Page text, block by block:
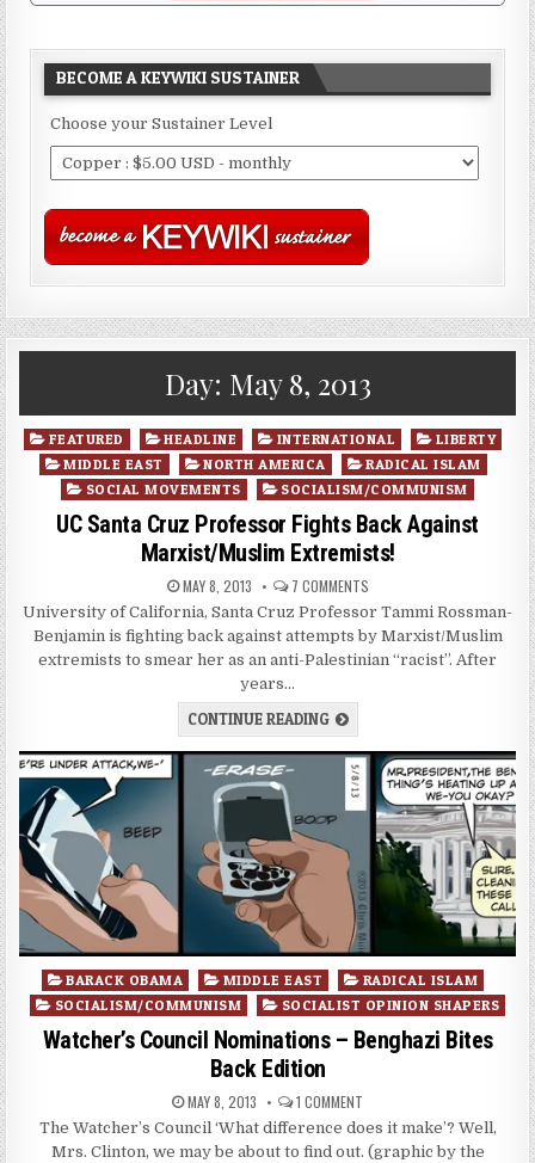
BECOME A KEYWIKI SUSTAINER
Choose your Sustainer Level
Day: May 8, 2013
Posted
FEATURED HEADLINE INTERNATIONAL
LIBERTY
MIDDLE EAST
NORTH AMERICA
RADICAL ISLAM
SOCIAL MOVEMENTS
SOCIALISM/COMMUNISM
UC Santa Cruz Professor Fights Back Against
Marxist/Muslim Extremists!
MAY 8, 2013 7 COMMENTS
University of California, Santa Cruz Professor Tammi Rossman-
Benjamin is fighting back against attempts by Marxist/Muslim
extremists to smear her as an anti-Palestinian “racist”. After
years…
CONTINUE READING
Posted
in
BARACK OBAMA MIDDLE EAST
RADICAL ISLAM
SOCIALISM/COMMUNISM
SOCIALIST OPINION SHAPERS
Watcher’s Council Nominations – Benghazi Bites
Back Edition
MAY 8, 2013 1 COMMENT
The Watcher’s Council ‘What difference does it make’? Well,
Mrs. Clinton, we may be about to find out. (graphic by the